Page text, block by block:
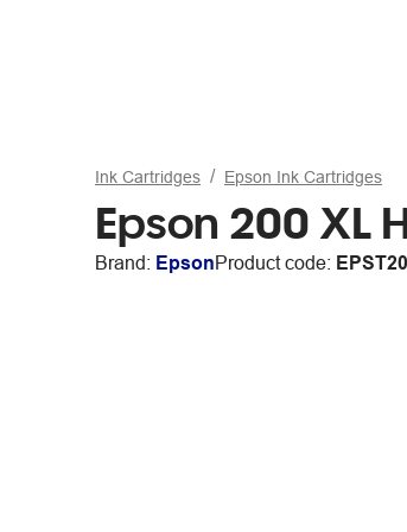
Ink Cartridges Epson Ink Cartridges
Epson 200 XL
Brand: EpsonProduct code: